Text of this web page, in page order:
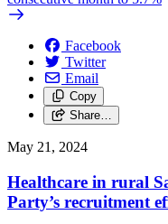
Facebook
Twitter
Email
Copy
Share…
May 21, 2024
Healthcare in rural
Party’s recruitment